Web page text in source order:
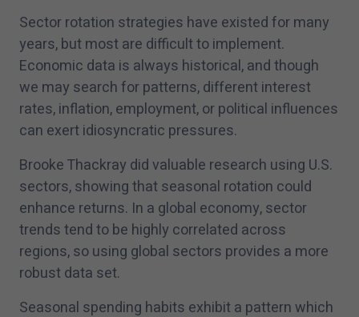
Sector rotation strategies have existed for many
years, but most are difficult to implement.
Economic data is always historical, and though
we may search for patterns, different interest
rates, inflation, employment, or political influences
can exert idiosyncratic pressures.
Brooke Thackray did valuable research using U.S.
sectors, showing that seasonal rotation could
enhance returns. In a global economy, sector
trends tend to be highly correlated across
regions, so using global sectors provides a more
robust data set.
Seasonal spending habits exhibit a pattern which